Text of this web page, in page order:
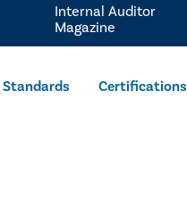
Standards Certifications
Internal Auditor
Magazine